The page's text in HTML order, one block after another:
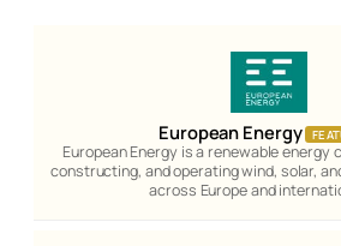
European Energy
European Energy is a renewable energy
constructing, and operating wind, solar,
across Europe and